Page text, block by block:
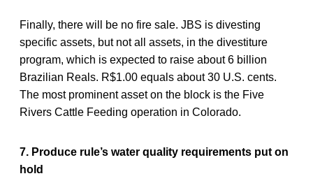
Finally, there will be no fire sale. JBS is divesting
specific assets, but not all assets, in the divestiture
program, which is expected to raise about 6 billion
Brazilian Reals. R$1.00 equals about 30 U.S. cents.
The most prominent asset on the block is the Five
Rivers Cattle Feeding operation in Colorado.
7. Produce rule’s water quality requirements put on
hold